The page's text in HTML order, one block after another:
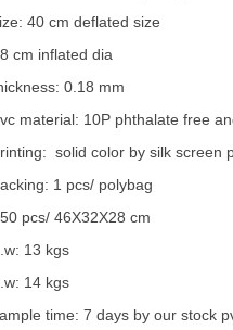
40 cm deflated size
cm inflated dia
0.18 mm
material: 10P phthalate free
solid color by silk screen
1 pcs/ polybag
pcs/ 46X32X28 cm
13 kgs
14 kgs
time: 7 days by our stock